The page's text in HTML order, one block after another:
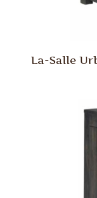
La-Salle